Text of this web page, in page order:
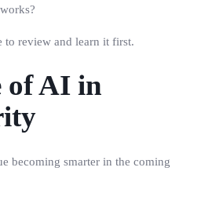
to review and learn it first.
of AI in
becoming smarter in the coming